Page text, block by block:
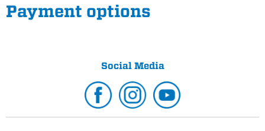
Payment options
Social Media